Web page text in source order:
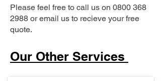
Please feel free to call us on 0800 368
2988 or email us to recieve your free
quote.
Our Other Services